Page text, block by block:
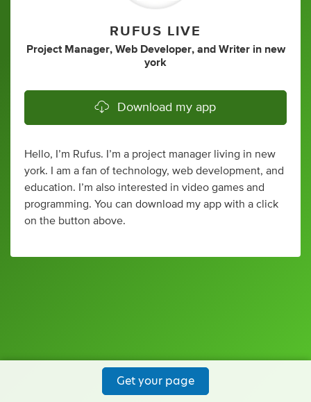
RUFUS LIVE
Project Manager, Web Developer, and Writer in new
york
Download my app
Hello, I’m Rufus. I’m a project manager living in new
york. I am a fan of technology, web development, and
education. I’m also interested in video games and
programming. You can download my app with a click
on the button above.
Get your page